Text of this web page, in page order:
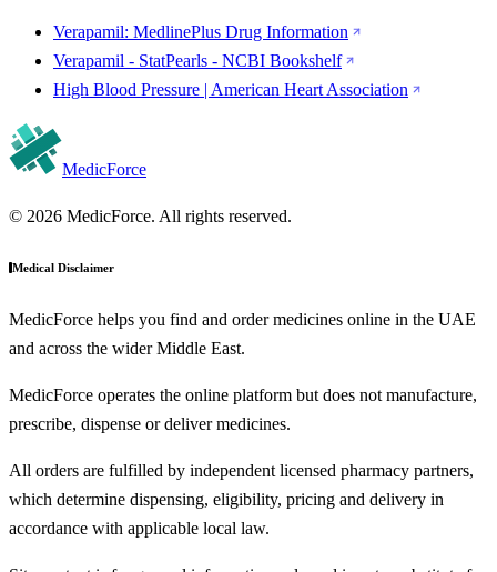
Verapamil: MedlinePlus Drug Information
Verapamil - StatPearls - NCBI Bookshelf
High Blood Pressure | American Heart Association
MedicForce
© 2026 MedicForce. All rights reserved.
Medical Disclaimer
MedicForce helps you find and order medicines online in the UAE
and across the wider Middle East.
MedicForce operates the online platform but does not manufacture,
prescribe, dispense or deliver medicines.
All orders are fulfilled by independent licensed pharmacy partners,
which determine dispensing, eligibility, pricing and delivery in
accordance with applicable local law.